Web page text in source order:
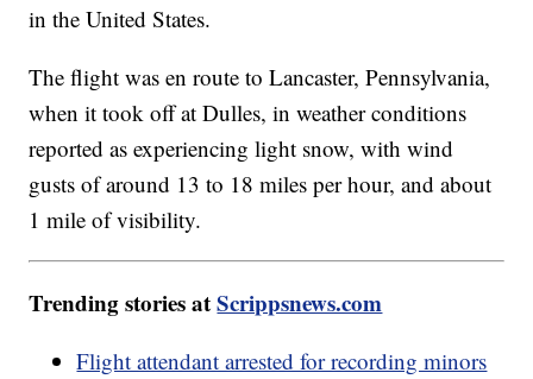
in the United States.
The flight was en route to Lancaster, Pennsylvania,
when it took off at Dulles, in weather conditions
reported as experiencing light snow, with wind
gusts of around 13 to 18 miles per hour, and about
1 mile of visibility.
Trending stories atScrippsnews.com
Flight attendant arrested for recording minors